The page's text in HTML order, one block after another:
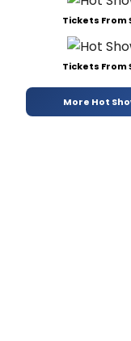
Tickets From
Tickets From
More Hot